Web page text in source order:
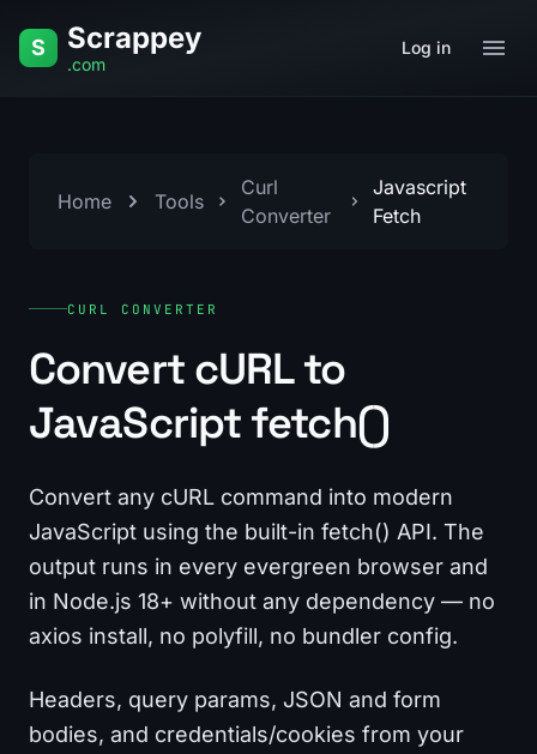
S Scrappey
.com
Log in
Home Tools
Curl
Converter
Javascript
Fetch
CURL CONVERTER
Convert cURL to
JavaScript fetch()
Convert any cURL command into modern
JavaScript using the built-in fetch() API. The
output runs in every evergreen browser and
in Node.js 18+ without any dependency — no
axios install, no polyfill, no bundler config.
Headers, query params, JSON and form
bodies, and credentials/cookies from your